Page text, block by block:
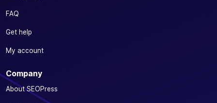
FAQ
Get help
My account
Company
About SEOPress